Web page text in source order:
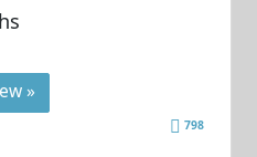
»
798